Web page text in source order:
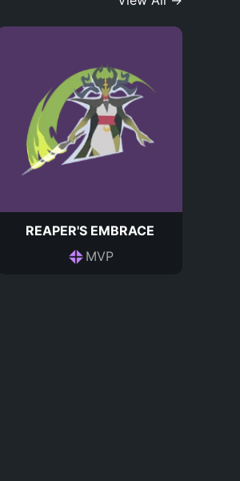
REAPER'S EMBRACE
MVP